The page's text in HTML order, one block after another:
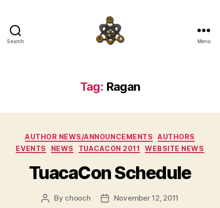
Search Menu
Tag: Ragan
Categories
AUTHOR NEWS/ANNOUNCEMENTS
AUTHORS
EVENTS
NEWS TUACACON 2011 WEBSITE NEWS
TuacaCon Schedule
Post
By chooch
PostNovember 12, 2011